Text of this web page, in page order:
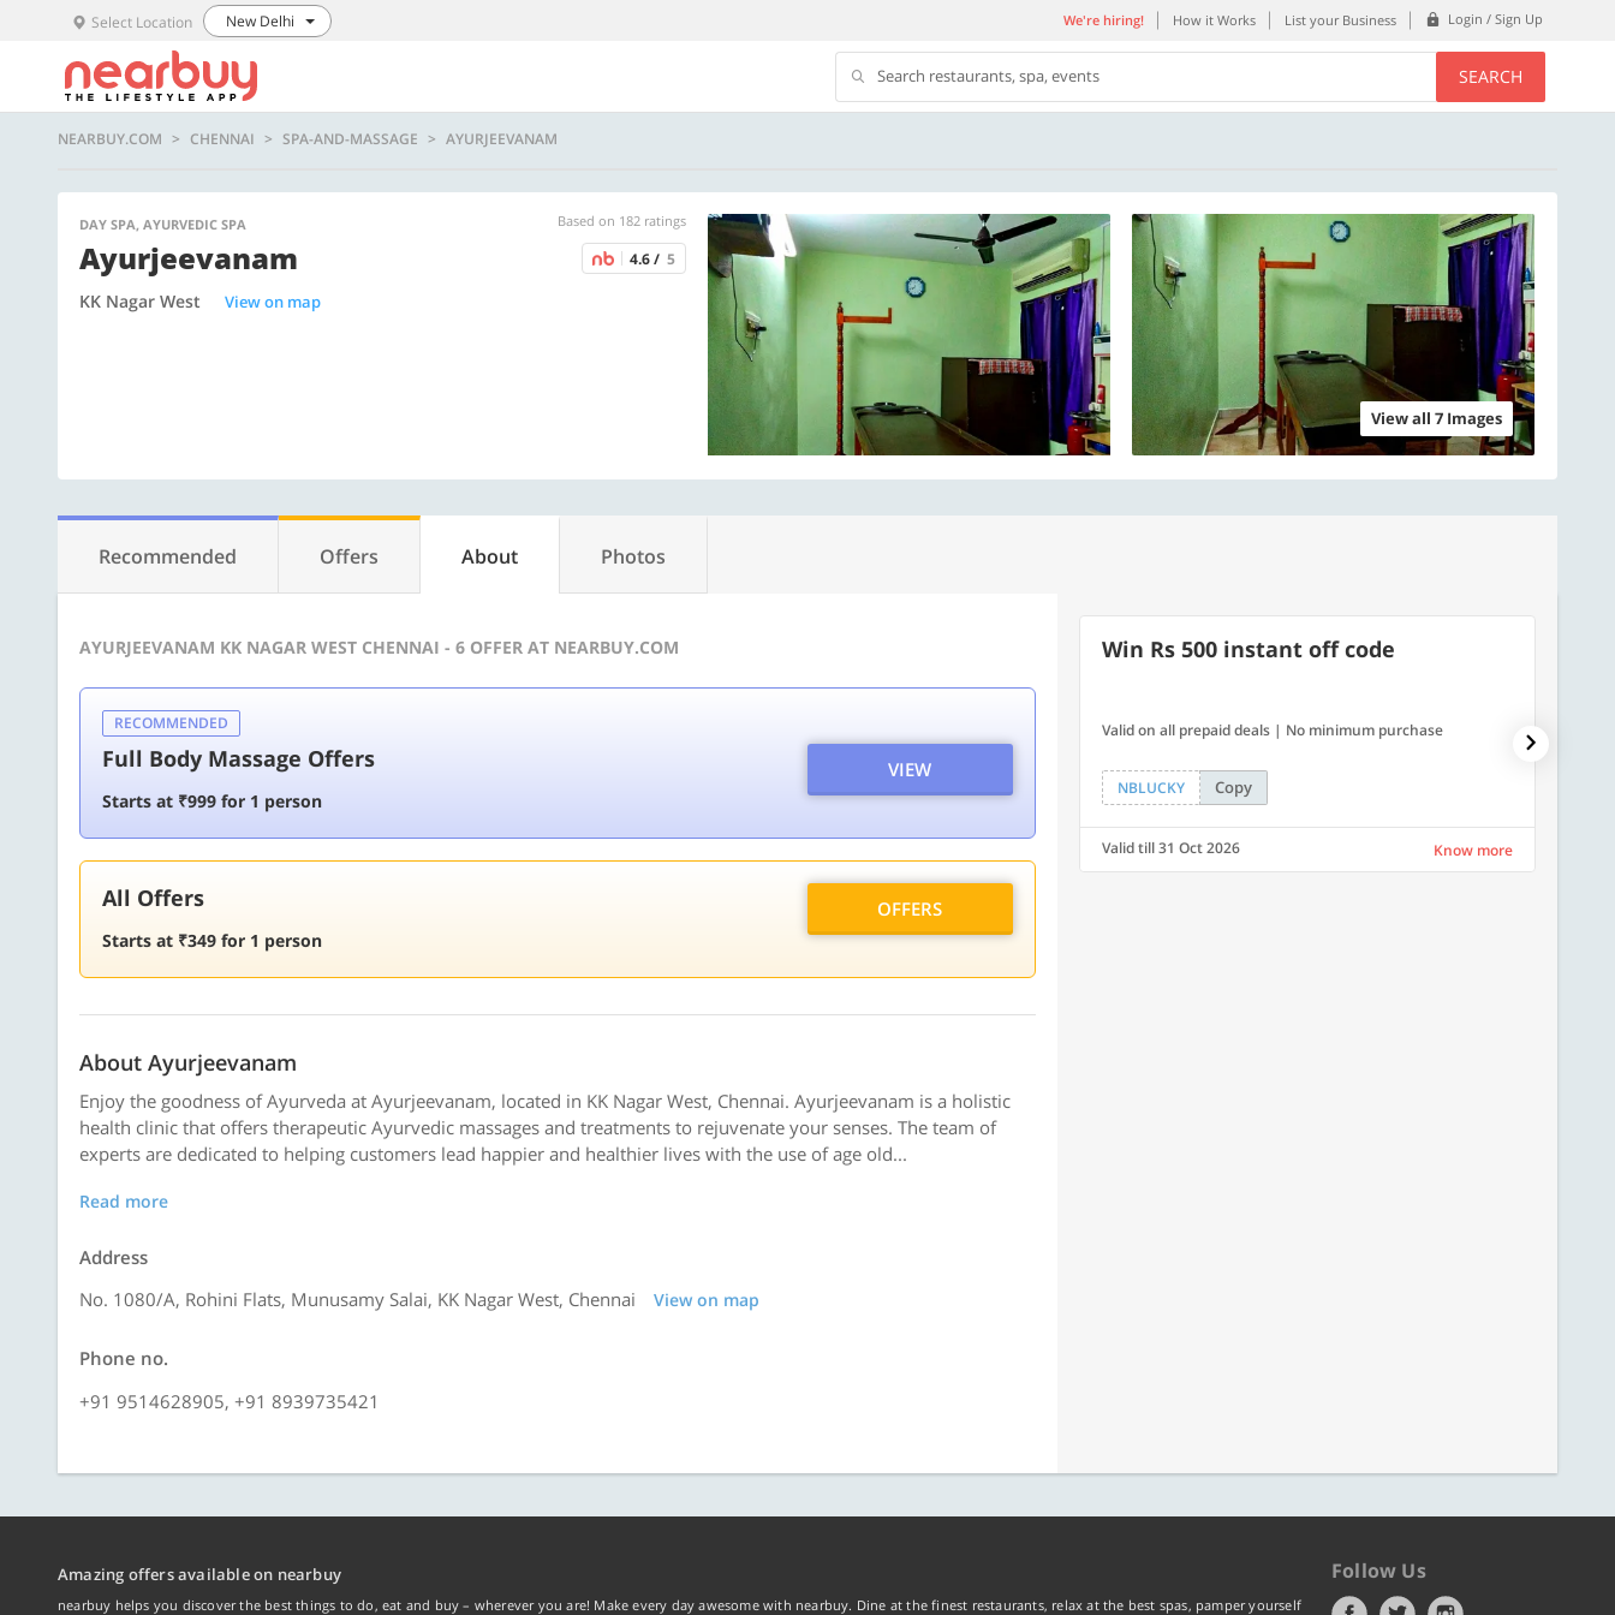
Select Location New Delhi We're hiring! How it Works List your Business Login / Sign Up
Search restaurants, spa, events SEARCH
NEARBUY.COM CHENNAI SPA-AND-MASSAGE AYURJEEVANAM
DAY SPA, AYURVEDIC SPA Based on 182 ratings
Ayurjeevanam 4.6 / 5
KK Nagar West View on map
View all 7 Images
Recommended Offers About Photos
AYURJEEVANAM KK NAGAR WEST CHENNAI - 6 OFFER AT NEARBUY.COM
RECOMMENDED
Full Body Massage Offers
Starts at ₹999 for 1 person
VIEW
All Offers
Starts at ₹349 for 1 person
OFFERS
About Ayurjeevanam
Enjoy the goodness of Ayurveda at Ayurjeevanam, located in KK Nagar West, Chennai. Ayurjeevanam is a holistic
health clinic that offers therapeutic Ayurvedic massages and treatments to rejuvenate your senses. The team of
experts are dedicated to helping customers lead happier and healthier lives with the use of age old...
Read more
Address
No. 1080/A, Rohini Flats, Munusamy Salai, KK Nagar West, Chennai
View on map
Phone no.
+91 9514628905, +91 8939735421
Win Rs 500 instant off code
Valid on all prepaid deals | No minimum purchase
NBLUCKY Copy
Valid till 31 Oct 2026 Know more
Amazing offers available on nearbuy
nearbuy helps you discover the best things to do, eat and buy – wherever you are! Make every day awesome with nearbuy. Dine at the finest restaurants, relax at the best spas, pamper yourself
Follow Us